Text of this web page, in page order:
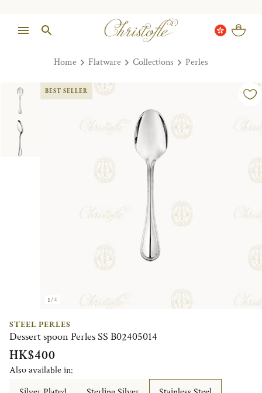
Home Flatware Collections Perles
1/2
BEST SELLER
STEEL PERLES
Dessert spoon Perles SS B02405014
HK$400
Also available in: